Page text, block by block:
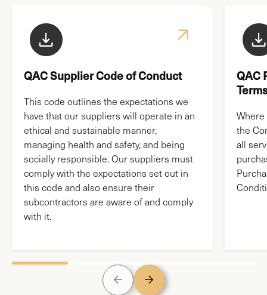
News & Media
QAC Supplier Code of Conduct
This code outlines the expectations we
have that our suppliers will operate in an
ethical and sustainable manner,
managing health and safety, and being
socially responsible. Our suppliers must
comply with the expectations set out in
this code and also ensure their
subcontractors are aware of and comply
with it.
QAC
the
all